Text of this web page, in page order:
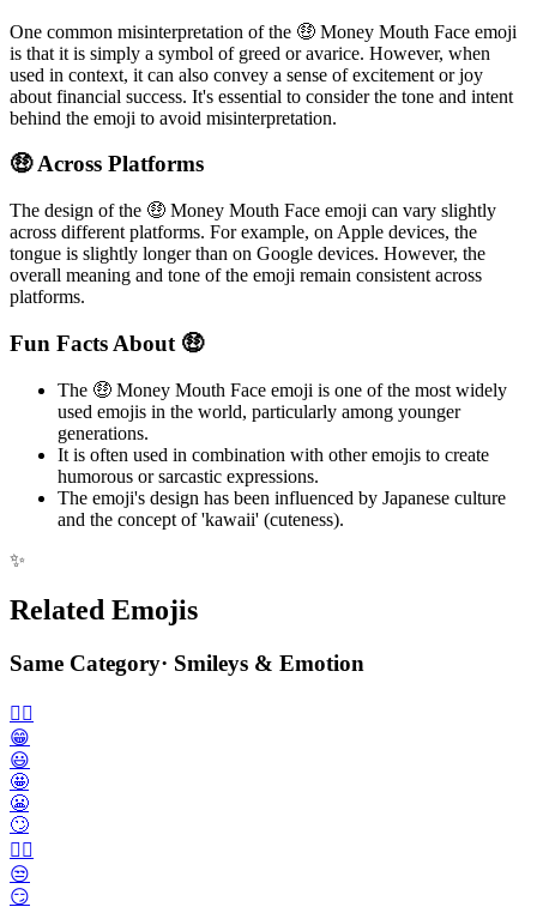
One common misinterpretation of the 🤑 Money Mouth Face emoji
is that it is simply a symbol of greed or avarice. However, when
used in context, it can also convey a sense of excitement or joy
about financial success. It's essential to consider the tone and intent
behind the emoji to avoid misinterpretation.
🤑 Across Platforms
The design of the 🤑 Money Mouth Face emoji can vary slightly
across different platforms. For example, on Apple devices, the
tongue is slightly longer than on Google devices. However, the
overall meaning and tone of the emoji remain consistent across
platforms.
Fun Facts About 🤑
The 🤑 Money Mouth Face emoji is one of the most widely
used emojis in the world, particularly among younger
generations.
It is often used in combination with other emojis to create
humorous or sarcastic expressions.
The emoji's design has been influenced by Japanese culture
and the concept of 'kawaii' (cuteness).
✨
Related Emojis
Same Category· Smileys & Emotion
🙂‍↔️
😁
😃
🤩
😬
🙄
😮‍💨
😒
😏